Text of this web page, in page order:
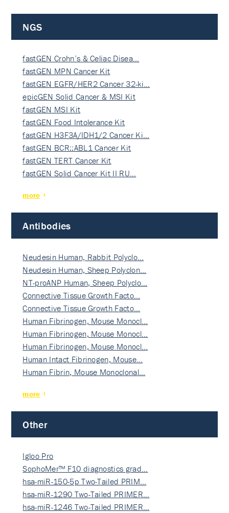
NGS
fastGEN Crohn’s & Celiac Disea…
fastGEN MPN Cancer Kit
fastGEN EGFR/HER2 Cancer 32-ki…
epicGEN Solid Cancer & MSI Kit
fastGEN MSI Kit
fastGEN Food Intolerance Kit
fastGEN H3F3A/IDH1/2 Cancer Ki…
fastGEN BCR::ABL1 Cancer Kit
fastGEN TERT Cancer Kit
fastGEN Solid Cancer Kit II RU…
more
Antibodies
Neudesin Human, Rabbit Polyclo…
Neudesin Human, Sheep Polyclon…
NT-proANP Human, Sheep Polyclo…
Connective Tissue Growth Facto…
Connective Tissue Growth Facto…
Human Fibrinogen, Mouse Monocl…
Human Fibrinogen, Mouse Monocl…
Human Fibrinogen, Mouse Monocl…
Human Intact Fibrinogen, Mouse…
Human Fibrin, Mouse Monoclonal…
more
Other
Igloo Pro
SophoMer™ F10 diagnostics grad…
hsa-miR-150-5p Two-Tailed PRIM…
hsa-miR-1290 Two-Tailed PRIMER…
hsa-miR-1246 Two-Tailed PRIMER…